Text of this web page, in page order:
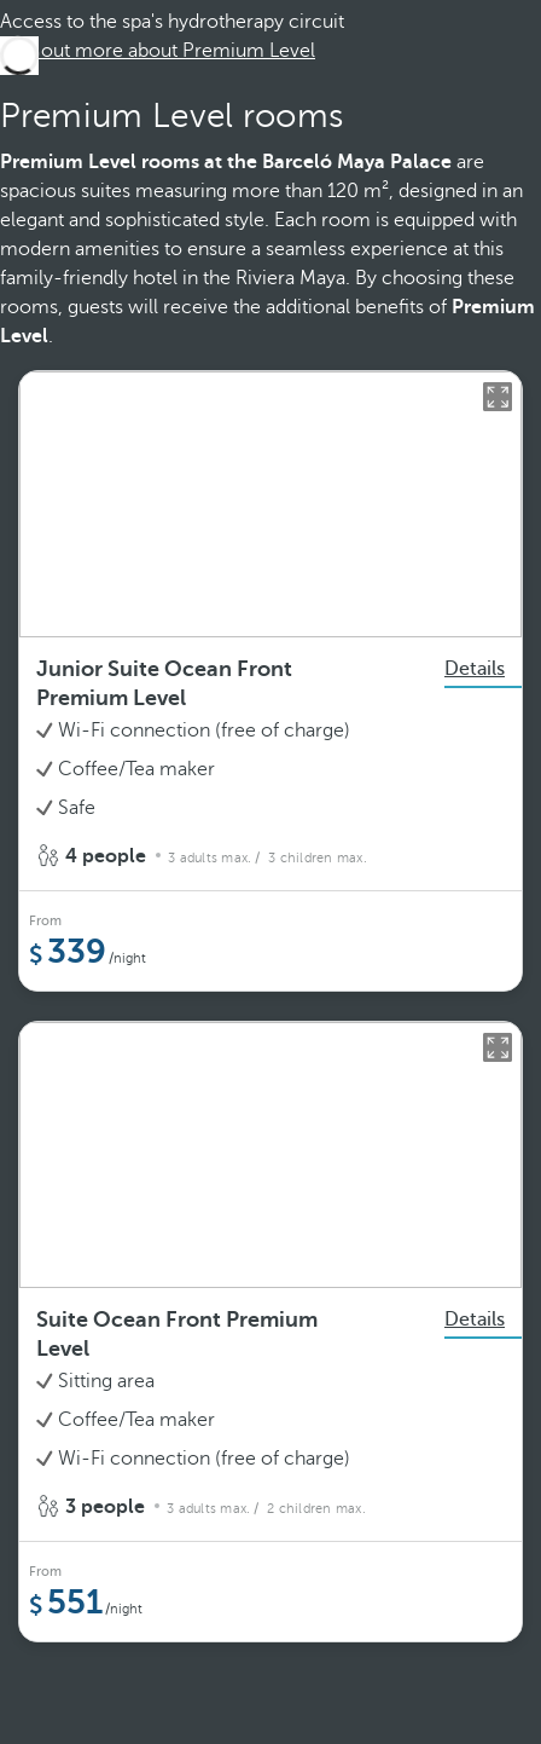
Access to the spa's hydrotherapy circuit
Find out more about Premium Level
Premium Level rooms
Premium Level rooms at the Barceló Maya Palace are
spacious suites measuring more than 120 m², designed in an
elegant and sophisticated style. Each room is equipped with
modern amenities to ensure a seamless experience at this
family-friendly hotel in the Riviera Maya. By choosing these
rooms, guests will receive the additional benefits of Premium
Level
Junior Suite Ocean Front
Premium Level
Details
Wi-Fi connection (free of charge)
Coffee/Tea maker
Safe
4 people 3 adults max. / 3 children max.
From
339 /night
Suite Ocean Front Premium
Level
Details
Sitting area
Coffee/Tea maker
Wi-Fi connection (free of charge)
3 people 3 adults max. / 2 children max.
From
551 /night